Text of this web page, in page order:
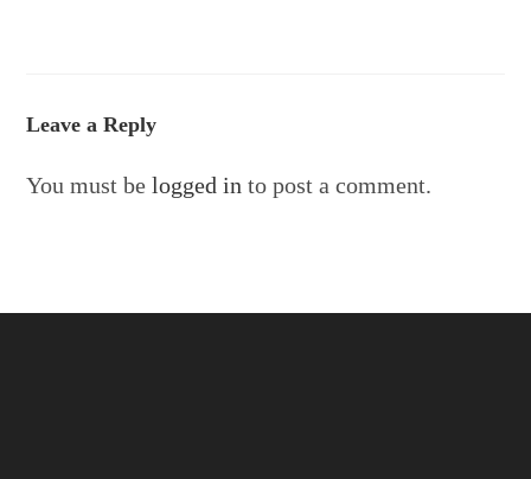
Leave a Reply
You must belogged in to post a comment.